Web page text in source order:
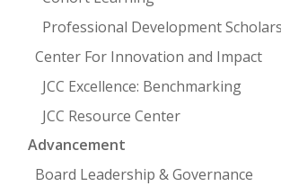
Professional Development
Center For Innovation and Impact
JCC Excellence: Benchmarking
JCC Resource Center
Advancement
Board Leadership & Governance